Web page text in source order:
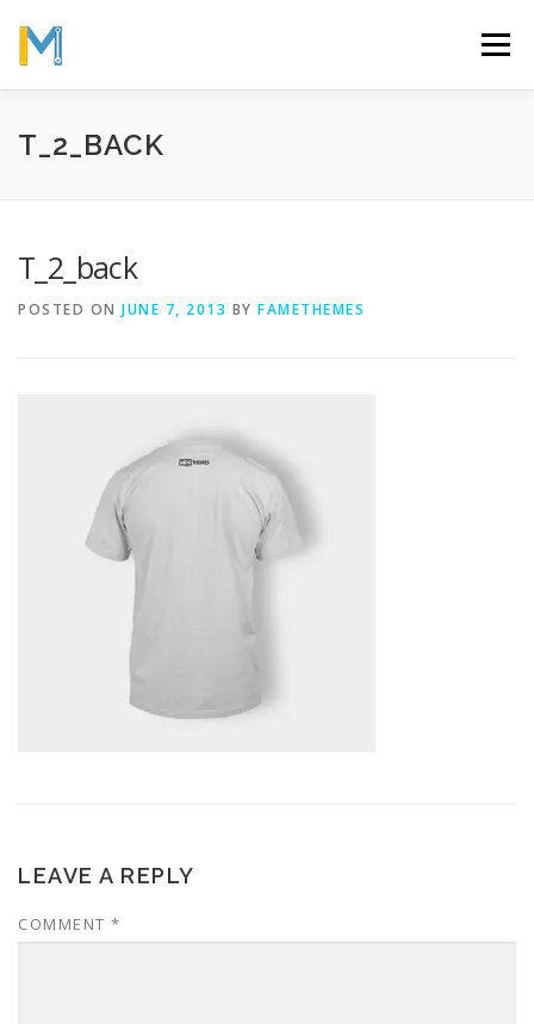
content
Menu
OUR MISSION
T_2_BACK
T_2_back
POSTED ON JUNE 7, 2013 BY FAMETHEMES
LEAVE A REPLY
COMMENT *